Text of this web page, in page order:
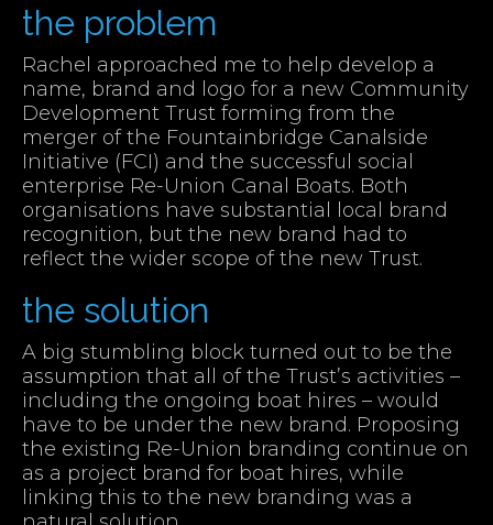
the problem
Rachel approached me to help develop a
name, brand and logo for a new Community
Development Trust forming from the
merger of the Fountainbridge Canalside
Initiative (FCI) and the successful social
enterprise Re-Union Canal Boats. Both
organisations have substantial local brand
recognition, but the new brand had to
reflect the wider scope of the new Trust.
the solution
A big stumbling block turned out to be the
assumption that all of the Trust’s activities –
including the ongoing boat hires – would
have to be under the new brand. Proposing
the existing Re-Union branding continue on
as a project brand for boat hires, while
linking this to the new branding was a